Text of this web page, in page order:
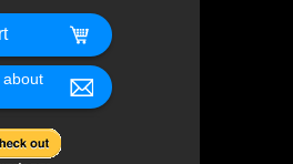
about